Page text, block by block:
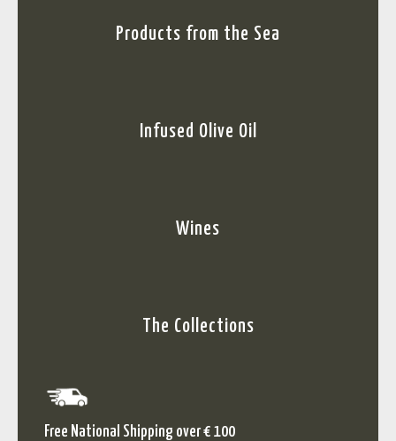
Products from the Sea
Infused Olive Oil
Wines
The Collections
Free National Shipping over € 100